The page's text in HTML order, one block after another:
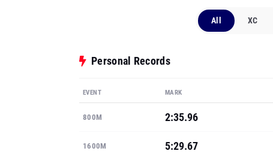
All XC
Personal Records
EVENT MARK
800M 2:35.96
1600M 5:29.67